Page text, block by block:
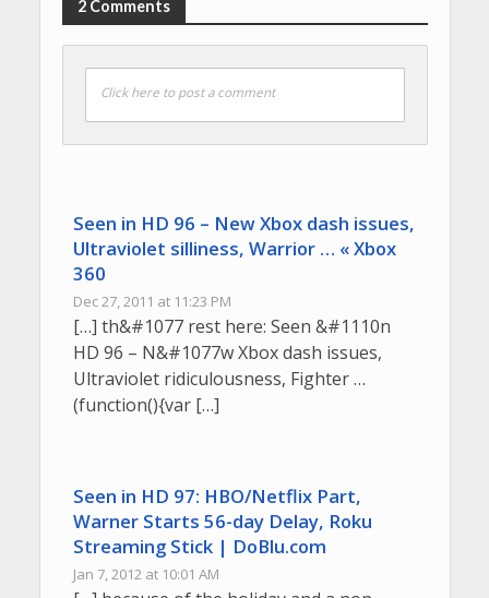
2 Comments
Click here to post a comment
Seen in HD 96 – New Xbox dash issues,
Ultraviolet silliness, Warrior … « Xbox
360
Dec 27, 2011 at 11:23 PM
[…] th&#1077 rest here: Seen &#1110n
HD 96 – N&#1077w Xbox dash issues,
Ultraviolet ridiculousness, Fighter …
(function(){var […]
Seen in HD 97: HBO/Netflix Part,
Warner Starts 56-day Delay, Roku
Streaming Stick | DoBlu.com
Jan 7, 2012 at 10:01 AM